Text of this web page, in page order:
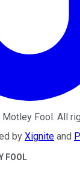
Motley Fool. All
by Xignite and
FOOL